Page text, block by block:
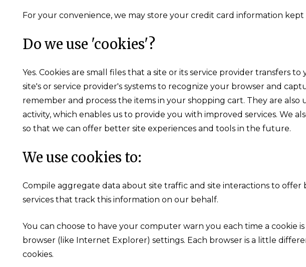
For your convenience, we may store your credit card information
Do we use 'cookies'?
Yes. Cookies are small files that a site or its service provider
site's or service provider's systems to recognize your browser and
remember and process the items in your shopping cart. They are
activity, which enables us to provide you with improved services. We
so that we can offer better site experiences and tools in the future.
We use cookies to:
Compile aggregate data about site traffic and site interactions to
services that track this information on our behalf.
You can choose to have your computer warn you each time a cookie
browser (like Internet Explorer) settings. Each browser is a little
cookies.